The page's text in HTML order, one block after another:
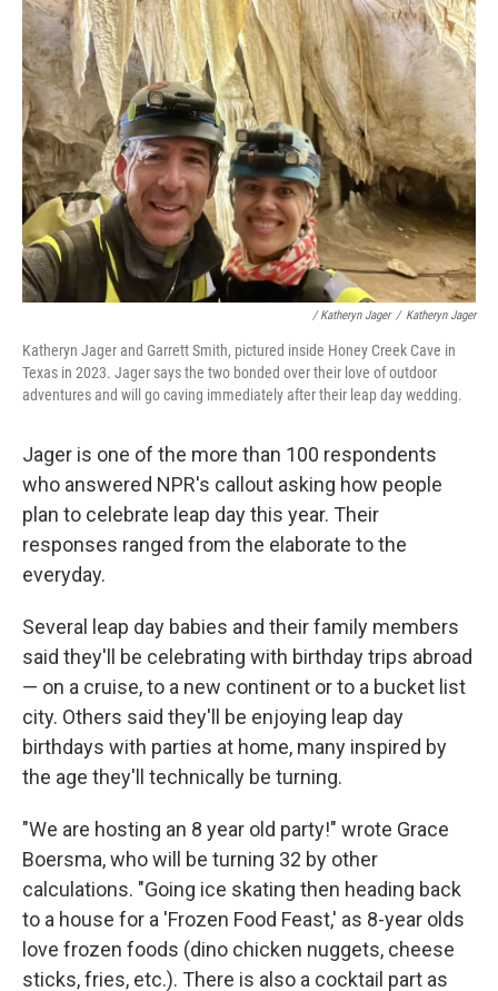
/ Katheryn Jager / Katheryn Jager
Katheryn Jager and Garrett Smith, pictured inside Honey Creek Cave in
Texas in 2023. Jager says the two bonded over their love of outdoor
adventures and will go caving immediately after their leap day wedding.
Jager is one of the more than 100 respondents
who answered NPR's callout asking how people
plan to celebrate leap day this year. Their
responses ranged from the elaborate to the
everyday.
Several leap day babies and their family members
said they'll be celebrating with birthday trips abroad
— on a cruise, to a new continent or to a bucket list
city. Others said they'll be enjoying leap day
birthdays with parties at home, many inspired by
the age they'll technically be turning.
"We are hosting an 8 year old party!" wrote Grace
Boersma, who will be turning 32 by other
calculations. "Going ice skating then heading back
to a house for a 'Frozen Food Feast,' as 8-year olds
love frozen foods (dino chicken nuggets, cheese
sticks, fries, etc.). There is also a cocktail part as